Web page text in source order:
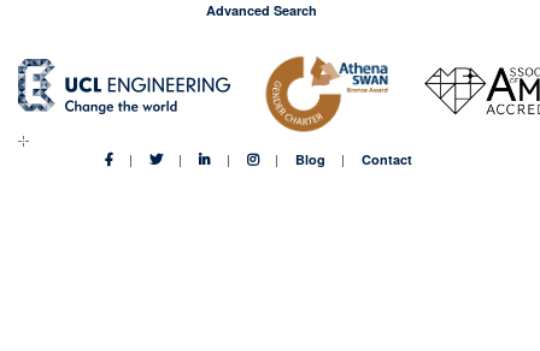
Advanced Search
Blog Contact